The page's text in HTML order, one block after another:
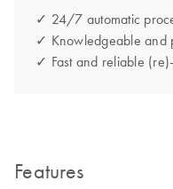
✓ 24/7 automatic
✓ Knowledgeable and
✓ Fast and reliable
Features